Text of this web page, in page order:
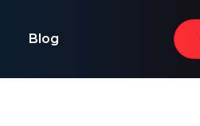
Blog